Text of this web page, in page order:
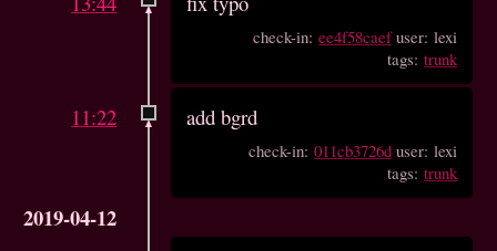
check-in:ee4f58caefuser: lexi
tags:trunk
11:22 add bgrd
check-in:011cb3726d user: lexi
tags:trunk
2019-04-12